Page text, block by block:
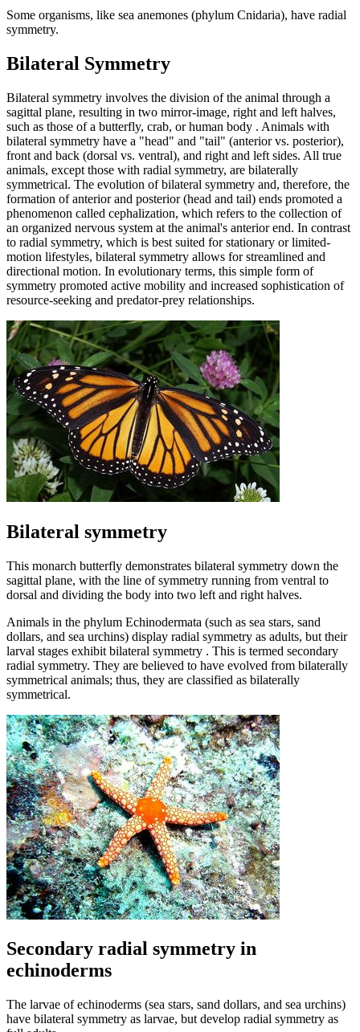
Some organisms, like sea anemones (phylum Cnidaria), have radial
symmetry.
Bilateral Symmetry
Bilateral symmetry involves the division of the animal through a
sagittal plane, resulting in two mirror-image, right and left halves,
such as those of a butterfly, crab, or human body . Animals with
bilateral symmetry have a "head" and "tail" (anterior vs. posterior),
front and back (dorsal vs. ventral), and right and left sides. All true
animals, except those with radial symmetry, are bilaterally
symmetrical. The evolution of bilateral symmetry and, therefore, the
formation of anterior and posterior (head and tail) ends promoted a
phenomenon called cephalization, which refers to the collection of
an organized nervous system at the animal's anterior end. In contrast
to radial symmetry, which is best suited for stationary or limited-
motion lifestyles, bilateral symmetry allows for streamlined and
directional motion. In evolutionary terms, this simple form of
symmetry promoted active mobility and increased sophistication of
resource-seeking and predator-prey relationships.
Bilateral symmetry
This monarch butterfly demonstrates bilateral symmetry down the
sagittal plane, with the line of symmetry running from ventral to
dorsal and dividing the body into two left and right halves.
Animals in the phylum Echinodermata (such as sea stars, sand
dollars, and sea urchins) display radial symmetry as adults, but their
larval stages exhibit bilateral symmetry . This is termed secondary
radial symmetry. They are believed to have evolved from bilaterally
symmetrical animals; thus, they are classified as bilaterally
symmetrical.
Secondary radial symmetry in
echinoderms
The larvae of echinoderms (sea stars, sand dollars, and sea urchins)
have bilateral symmetry as larvae, but develop radial symmetry as